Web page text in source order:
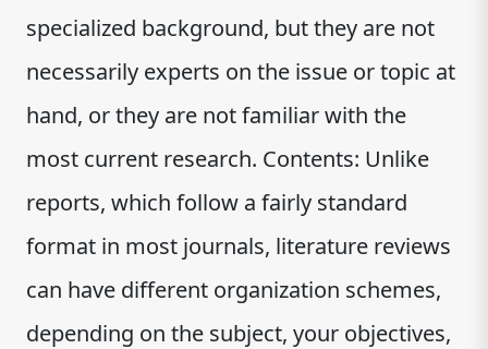
specialized background, but they are not
necessarily experts on the issue or topic at
hand, or they are not familiar with the
most current research. Contents: Unlike
reports, which follow a fairly standard
format in most journals, literature reviews
can have different organization schemes,
depending on the subject, your objectives,